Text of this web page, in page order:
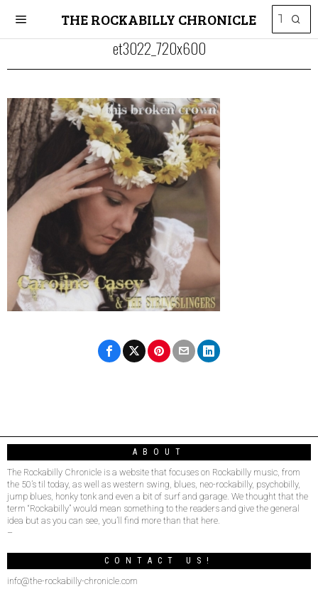
THE ROCKABILLY CHRONICLE
et3022_720x600
ABOUT
The Rockabilly Chronicle is a website that focuses on Rockabilly music, from
the 50’s til today, as well as western swing, blues, neo-rockabilly, psychobilly,
jump blues, honky tonk and even a bit of surf and garage. We thought that the
term “Rockabilly” would mean something to the readers and give the general
idea but as you can see, you’ll find more than that here.
–
CONTACT US!
info@the-rockabilly-chronicle.com